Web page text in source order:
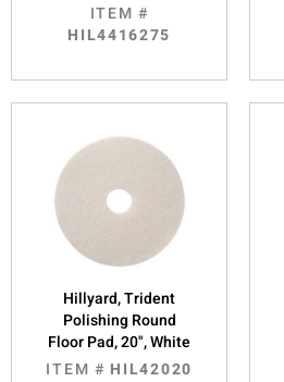
ITEM #
HIL4416275
Hillyard, Trident
Polishing Round
Floor Pad, 20", White
ITEM # HIL42020